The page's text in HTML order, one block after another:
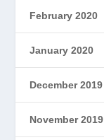
February 2020
January 2020
December 2019
November 2019